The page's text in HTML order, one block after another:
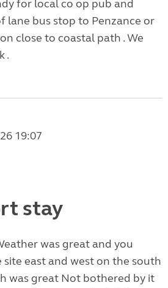
for local co op pub and
lane bus stop to Penzance or
close to coastal path . We
.
19:07
stay
was great and you
east and west on the south
was great Not bothered by it